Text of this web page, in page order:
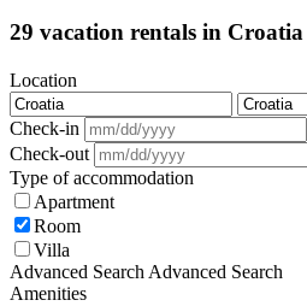
29 vacation rentals in Croatia
Location
Check-in
Check-out
Type of accommodation
Apartment
Room
Villa
Advanced Search Advanced Search
Amenities